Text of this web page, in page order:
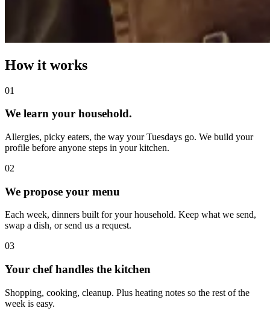
How it works
01
We learn your household.
Allergies, picky eaters, the way your Tuesdays go. We build your
profile before anyone steps in your kitchen.
02
We propose your menu
Each week, dinners built for your household. Keep what we send,
swap a dish, or send us a request.
03
Your chef handles the kitchen
Shopping, cooking, cleanup. Plus heating notes so the rest of the
week is easy.